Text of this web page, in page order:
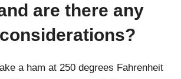
are there any
a ham at 250 degrees Fahrenheit